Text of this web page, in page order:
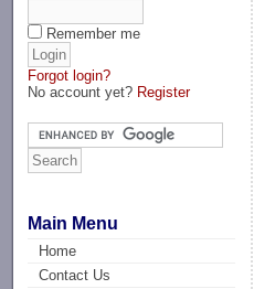
Remember me
Forgot login?
No account yet? Register
Main Menu
Home
Contact Us